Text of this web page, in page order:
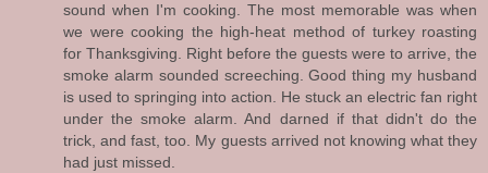
sound when I'm cooking. The most memorable was when
we were cooking the high-heat method of turkey roasting
for Thanksgiving. Right before the guests were to arrive, the
smoke alarm sounded screeching. Good thing my husband
is used to springing into action. He stuck an electric fan right
under the smoke alarm. And darned if that didn't do the
trick, and fast, too. My guests arrived not knowing what they
had just missed.